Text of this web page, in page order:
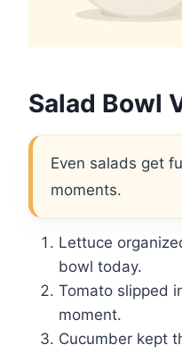
Salad Bowl
Even salads get
moments.
Lettuce
bowl today.
Tomato slipped
moment.
Cucumber kept